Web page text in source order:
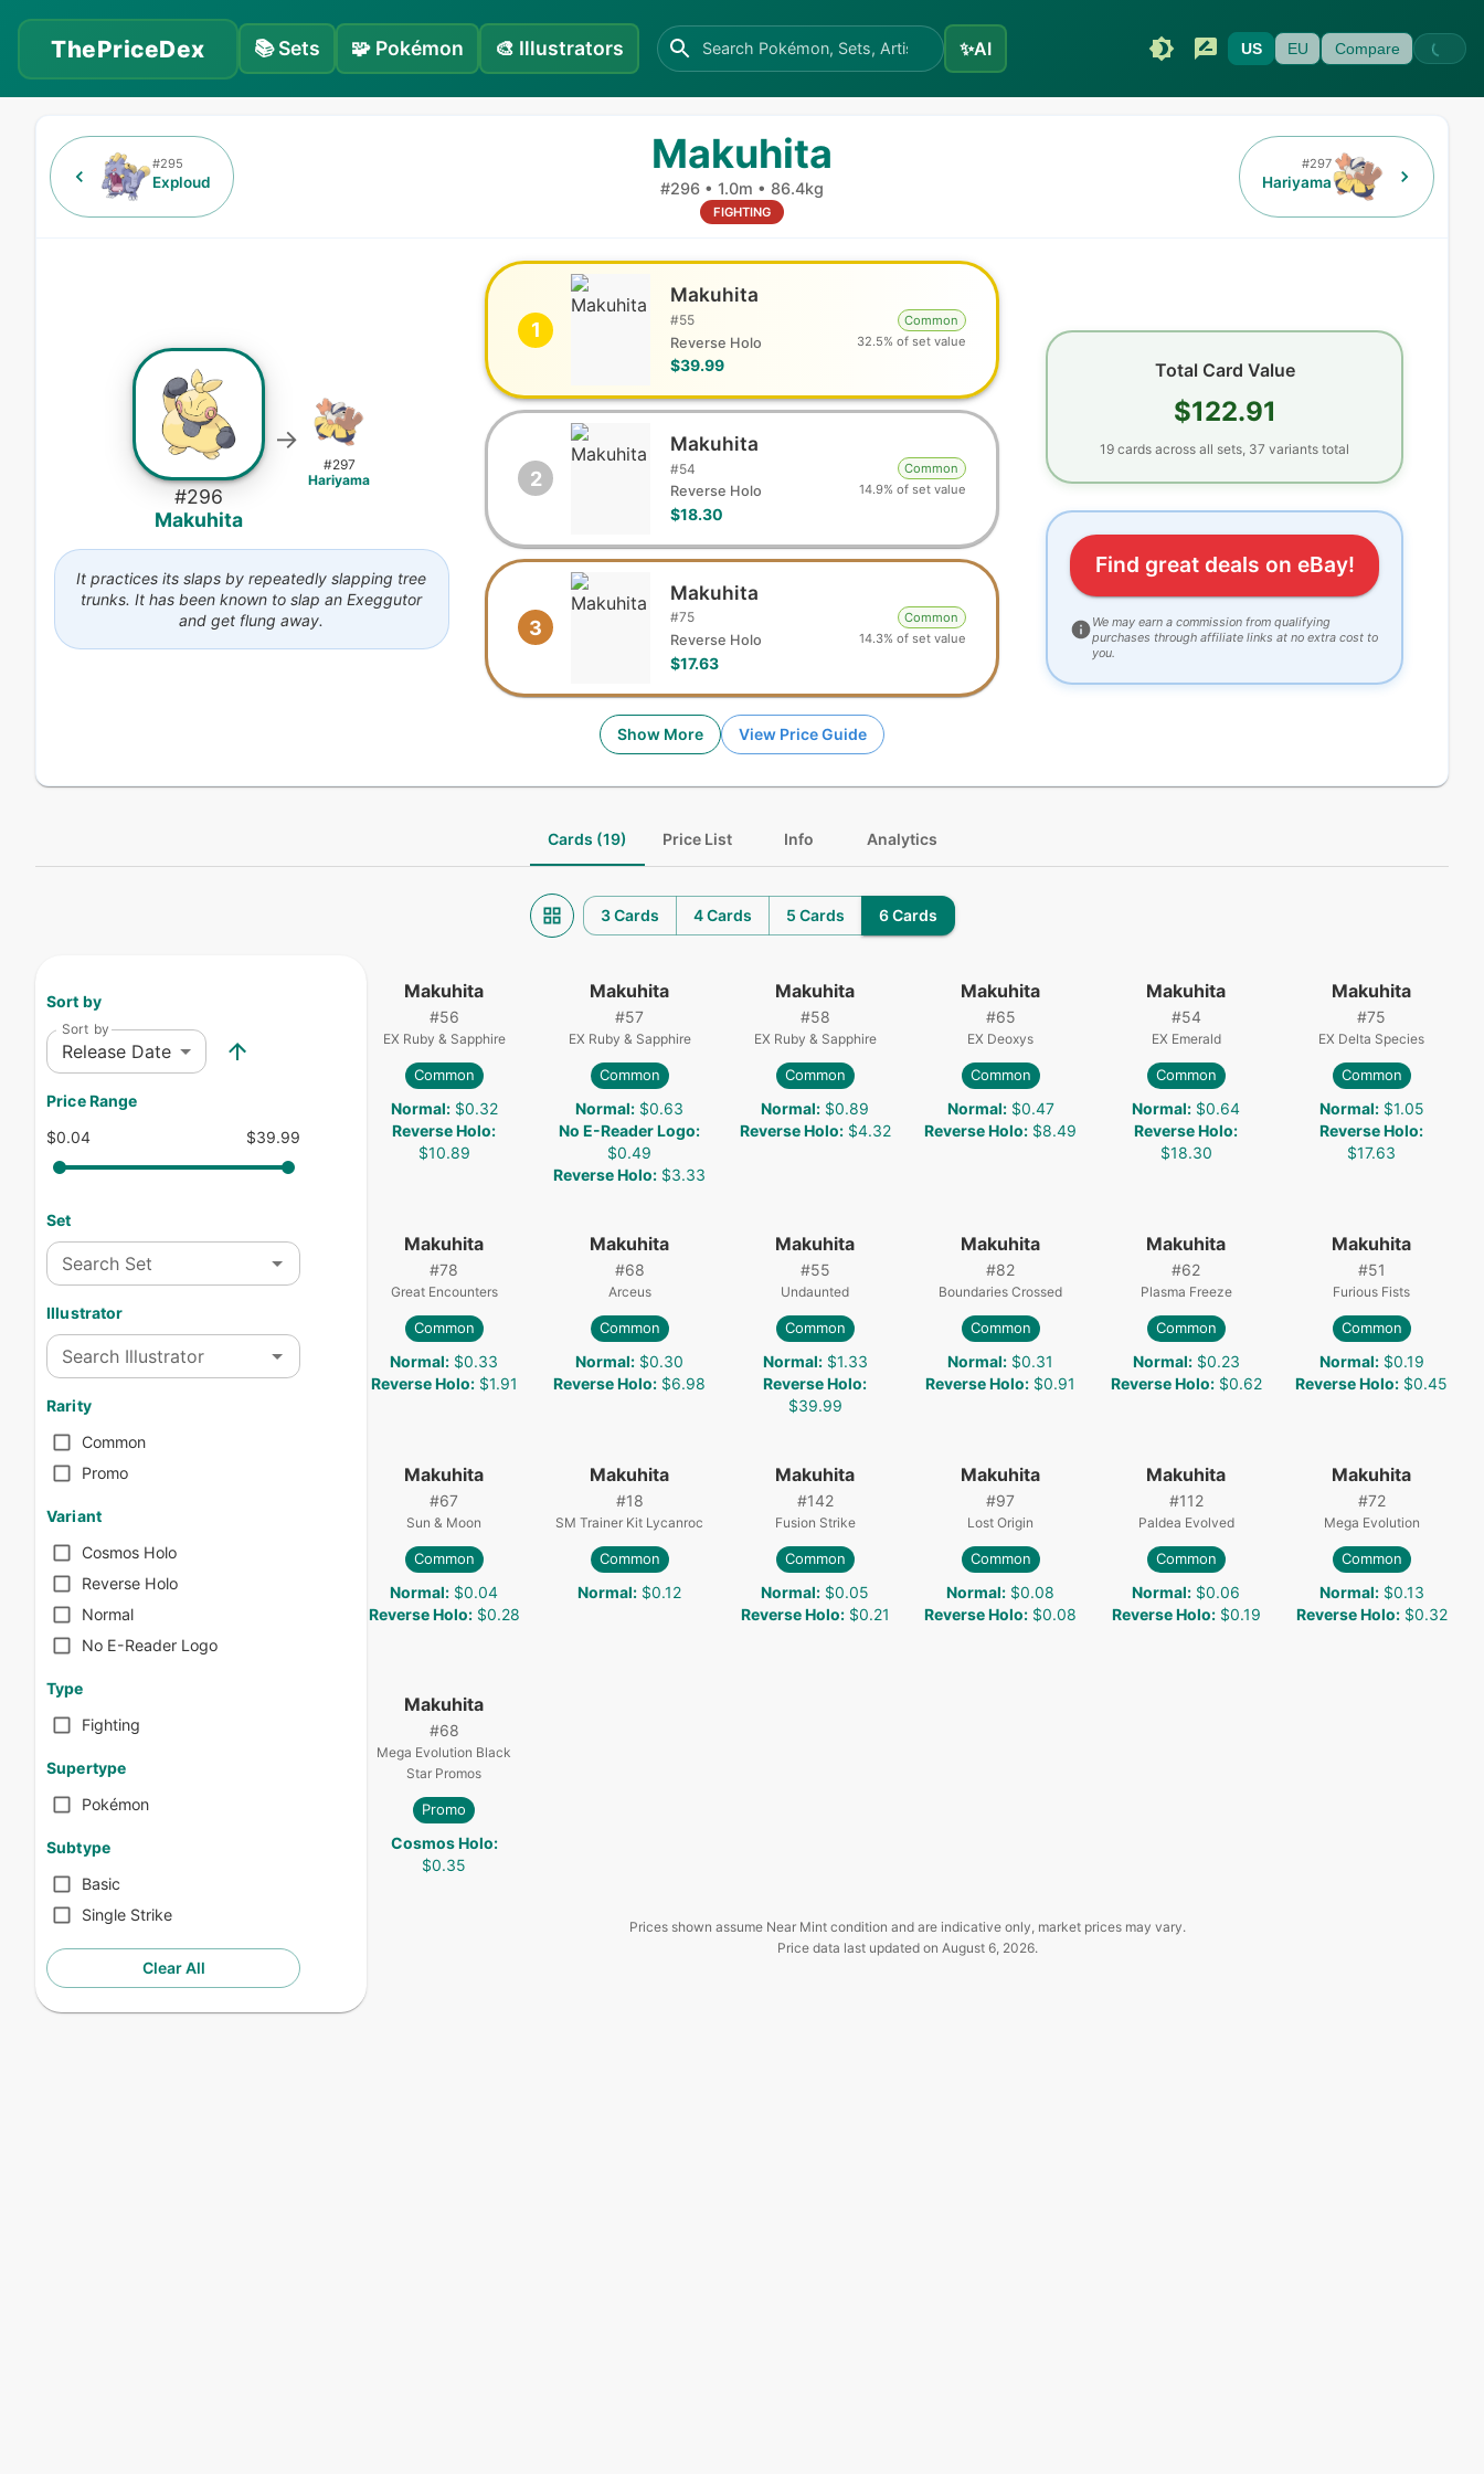
ThePriceDex 📚Sets 🧩 Pokémon 🎨 Illustrators ✨AI US EU Compare
#295
Exploud
Makuhita
#296 • 1.0m • 86.4kg
FIGHTING
#297
Hariyama
#296
Makuhita
→
#297
Hariyama
It practices its slaps by repeatedly slapping tree
trunks. It has been known to slap an Exeggutor
and get flung away.
1
Makuhita
#55
Reverse Holo
$39.99
Common
32.5% of set value
2
Makuhita
#54
Reverse Holo
$18.30
Common
14.9% of set value
3
Makuhita
#75
Reverse Holo
$17.63
Common
14.3% of set value
Show More View Price Guide
Total Card Value
$122.91
19 cards across all sets, 37 variants total
Find great deals on eBay!
We may earn a commission from qualifying
purchases through affiliate links at no extra cost to
you.
Cards (19) Price List Info Analytics
3 Cards 4 Cards 5 Cards 6 Cards
Sort by
Sort by
Release Date
Price Range
$0.04
$39.99
Set
Search Set
Illustrator
Search Illustrator
Rarity
Common
Promo
Variant
Cosmos Holo
Reverse Holo
Normal
No E-Reader Logo
Type
Fighting
Supertype
Pokémon
Subtype
Basic
Single Strike
Clear All
Makuhita
#56
EX Ruby & Sapphire
Common
Normal: $0.32
Reverse Holo:
$10.89
Makuhita
#57
EX Ruby & Sapphire
Common
Normal: $0.63
No E-Reader Logo:
$0.49
Reverse Holo: $3.33
Makuhita
#58
EX Ruby & Sapphire
Common
Normal: $0.89
Reverse Holo: $4.32
Makuhita
#65
EX Deoxys
Common
Normal: $0.47
Reverse Holo: $8.49
Makuhita
#54
EX Emerald
Common
Normal: $0.64
Reverse Holo:
$18.30
Makuhita
#75
EX Delta Species
Common
Normal: $1.05
Reverse Holo:
$17.63
Makuhita
#78
Great Encounters
Common
Normal: $0.33
Reverse Holo: $1.91
Makuhita
#68
Arceus
Common
Normal: $0.30
Reverse Holo: $6.98
Makuhita
#55
Undaunted
Common
Normal: $1.33
Reverse Holo:
$39.99
Makuhita
#82
Boundaries Crossed
Common
Normal: $0.31
Reverse Holo: $0.91
Makuhita
#62
Plasma Freeze
Common
Normal: $0.23
Reverse Holo: $0.62
Makuhita
#51
Furious Fists
Common
Normal: $0.19
Reverse Holo: $0.45
Makuhita
#67
Sun & Moon
Common
Normal: $0.04
Reverse Holo: $0.28
Makuhita
#18
SM Trainer Kit Lycanroc
Common
Normal: $0.12
Makuhita
#142
Fusion Strike
Common
Normal: $0.05
Reverse Holo: $0.21
Makuhita
#97
Lost Origin
Common
Normal: $0.08
Reverse Holo: $0.08
Makuhita
#112
Paldea Evolved
Common
Normal: $0.06
Reverse Holo: $0.19
Makuhita
#72
Mega Evolution
Common
Normal: $0.13
Reverse Holo: $0.32
Makuhita
#68
Mega Evolution Black
Star Promos
Promo
Cosmos Holo:
$0.35
Prices shown assume Near Mint condition and are indicative only, market prices may vary.
Price data last updated on August 6, 2026.